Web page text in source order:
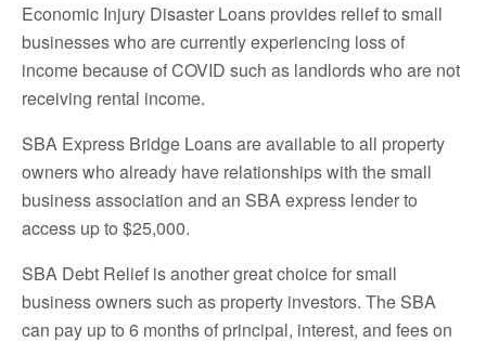
Economic Injury Disaster Loans provides relief to small
businesses who are currently experiencing loss of
income because of COVID such as landlords who are not
receiving rental income.
SBA Express Bridge Loans are available to all property
owners who already have relationships with the small
business association and an SBA express lender to
access up to $25,000.
SBA Debt Relief is another great choice for small
business owners such as property investors. The SBA
can pay up to 6 months of principal, interest, and fees on